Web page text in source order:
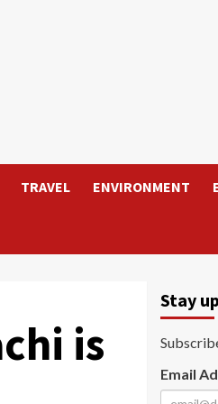
TRAVEL ENVIRONMENT
is
Stay
Email